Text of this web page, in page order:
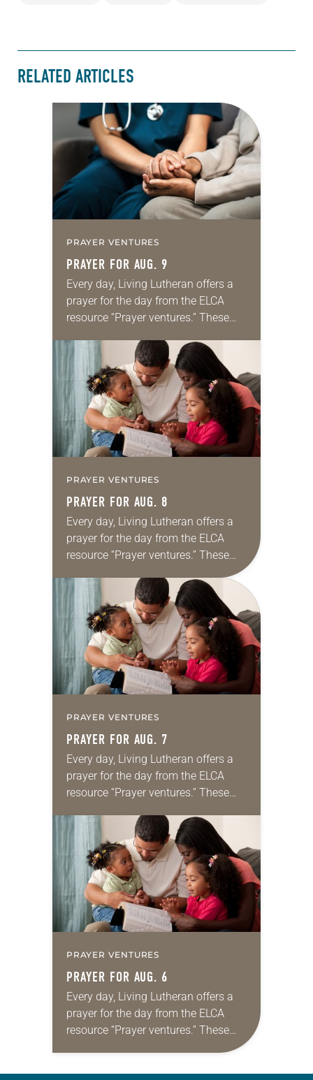
RELATED ARTICLES
PRAYER VENTURES
PRAYER FOR AUG. 9
Every day, Living Lutheran offers a
prayer for the day from the ELCA
resource “Prayer ventures.” These
for your own prayer life as together
we…
PRAYER VENTURES
PRAYER FOR AUG. 8
Every day, Living Lutheran offers a
prayer for the day from the ELCA
resource “Prayer ventures.” These
daily petitions are offered as a guide
for your own prayer life as together
we…
PRAYER VENTURES
PRAYER FOR AUG. 7
Every day, Living Lutheran offers a
prayer for the day from the ELCA
resource “Prayer ventures.” These
for your own prayer life as together
we…
PRAYER VENTURES
PRAYER FOR AUG. 6
Every day, Living Lutheran offers a
prayer for the day from the ELCA
resource “Prayer ventures.” These
daily petitions are offered as a guide